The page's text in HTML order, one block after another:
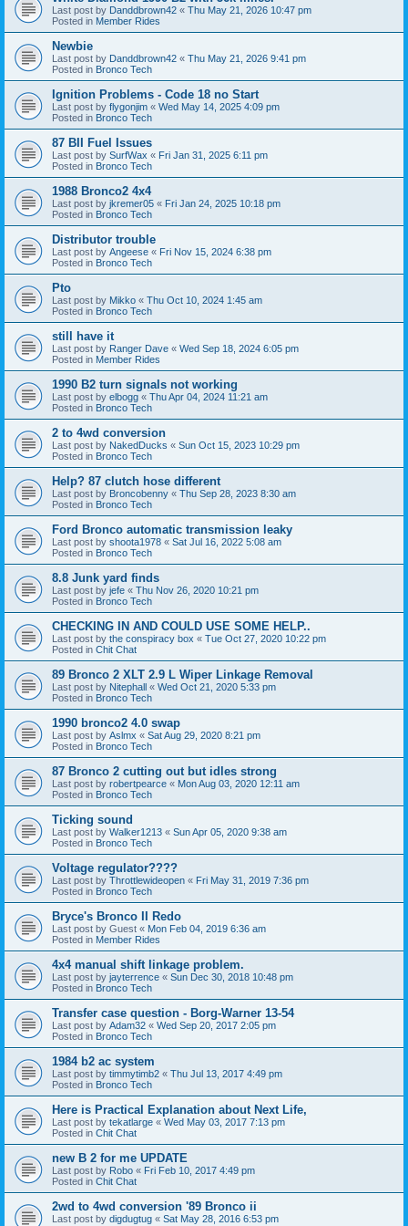
Last post by Danddbrown42 « Thu May 21, 2026 10:47 pm
Posted in Member Rides
Newbie
Last post by Danddbrown42 « Thu May 21, 2026 9:41 pm
Posted in Bronco Tech
Ignition Problems - Code 18 no Start
Last post by flygonjim « Wed May 14, 2025 4:09 pm
Posted in Bronco Tech
87 BII Fuel Issues
Last post by SurfWax « Fri Jan 31, 2025 6:11 pm
Posted in Bronco Tech
1988 Bronco2 4x4
Last post by jkremer05 « Fri Jan 24, 2025 10:18 pm
Posted in Bronco Tech
Distributor trouble
Last post by Angeese « Fri Nov 15, 2024 6:38 pm
Posted in Bronco Tech
Pto
Last post by Mikko « Thu Oct 10, 2024 1:45 am
Posted in Bronco Tech
still have it
Last post by Ranger Dave « Wed Sep 18, 2024 6:05 pm
Posted in Member Rides
1990 B2 turn signals not working
Last post by elbogg « Thu Apr 04, 2024 11:21 am
Posted in Bronco Tech
2 to 4wd conversion
Last post by NakedDucks « Sun Oct 15, 2023 10:29 pm
Posted in Bronco Tech
Help? 87 clutch hose different
Last post by Broncobenny « Thu Sep 28, 2023 8:30 am
Posted in Bronco Tech
Ford Bronco automatic transmission leaky
Last post by shoota1978 « Sat Jul 16, 2022 5:08 am
Posted in Bronco Tech
8.8 Junk yard finds
Last post by jefe « Thu Nov 26, 2020 10:21 pm
Posted in Bronco Tech
CHECKING IN AND COULD USE SOME HELP..
Last post by the conspiracy box « Tue Oct 27, 2020 10:22 pm
Posted in Chit Chat
89 Bronco 2 XLT 2.9 L Wiper Linkage Removal
Last post by Nitephall « Wed Oct 21, 2020 5:33 pm
Posted in Bronco Tech
1990 bronco2 4.0 swap
Last post by Aslmx « Sat Aug 29, 2020 8:21 pm
Posted in Bronco Tech
87 Bronco 2 cutting out but idles strong
Last post by robertpearce « Mon Aug 03, 2020 12:11 am
Posted in Bronco Tech
Ticking sound
Last post by Walker1213 « Sun Apr 05, 2020 9:38 am
Posted in Bronco Tech
Voltage regulator????
Last post by Throttlewideopen « Fri May 31, 2019 7:36 pm
Posted in Bronco Tech
Bryce's Bronco II Redo
Last post by Guest « Mon Feb 04, 2019 6:36 am
Posted in Member Rides
4x4 manual shift linkage problem.
Last post by jayterrence « Sun Dec 30, 2018 10:48 pm
Posted in Bronco Tech
Transfer case question - Borg-Warner 13-54
Last post by Adam32 « Wed Sep 20, 2017 2:05 pm
Posted in Bronco Tech
1984 b2 ac system
Last post by timmytimb2 « Thu Jul 13, 2017 4:49 pm
Posted in Bronco Tech
Here is Practical Explanation about Next Life,
Last post by tekatlarge « Wed May 03, 2017 7:13 pm
Posted in Chit Chat
new B 2 for me UPDATE
Last post by Robo « Fri Feb 10, 2017 4:49 pm
Posted in Chit Chat
2wd to 4wd conversion '89 Bronco ii
Last post by digdugtug « Sat May 28, 2016 6:53 pm